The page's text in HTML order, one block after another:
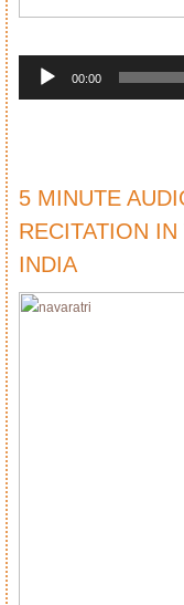
Audio
Player
00:00
5 MINUTE
RECITATION
INDIA